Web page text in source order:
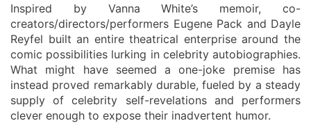
Inspired by Vanna White’s memoir, co-
creators/directors/performers Eugene Pack and Dayle
Reyfel built an entire theatrical enterprise around the
comic possibilities lurking in celebrity autobiographies.
What might have seemed a one-joke premise has
instead proved remarkably durable, fueled by a steady
supply of celebrity self-revelations and performers
clever enough to expose their inadvertent humor.